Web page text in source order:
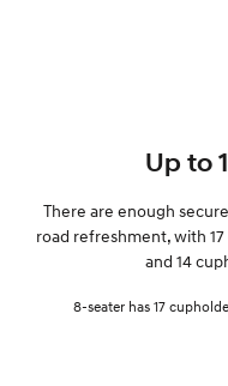
Up to
There are enough
road refreshment, with
and 14
8-seater has 17